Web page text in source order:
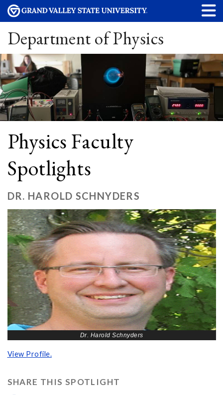
Department of Physics
Physics Faculty
Spotlights
DR. HAROLD SCHNYDERS
Dr. Harold Schnyders
View Profile.
SHARE THIS SPOTLIGHT